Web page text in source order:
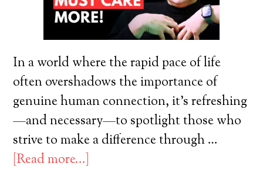
In a world where the rapid pace of life
often overshadows the importance of
genuine human connection, it's refreshing
—and necessary—to spotlight those who
strive to make a difference through …
[Read more...]